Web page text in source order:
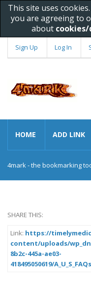
This site uses
you are agreeing to
about
Sign Up Log In
HOME ADD LINK
4mark - the bookmarking
SHARE THIS:
Link: https://
content/uploads/
8b2c-445a-ae03-
418495050619/